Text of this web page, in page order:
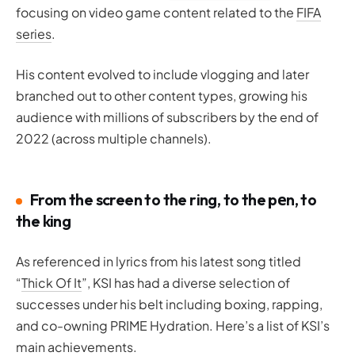
focusing on video game content related to the FIFA
series.
His content evolved to include vlogging and later
branched out to other content types, growing his
audience with millions of subscribers by the end of
2022 (across multiple channels).
From the screen to the ring, to the pеn, to
the king
As referenced in lyrics from his latest song titled
“Thick Of It”, KSI has had a diverse selection of
successes under his belt including boxing, rapping,
and co-owning PRIME Hydration. Here’s a list of KSI’s
main achievements.